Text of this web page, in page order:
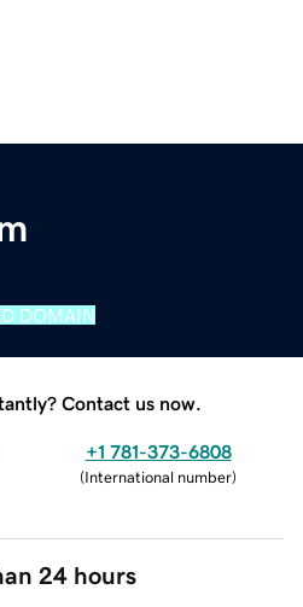
DOMAIN
Contact us now.
+1 781-373-6808
(International number)
24 hours